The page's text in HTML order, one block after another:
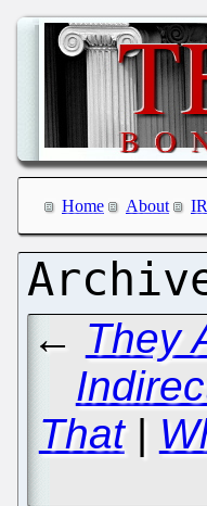
Home About
← They
That|